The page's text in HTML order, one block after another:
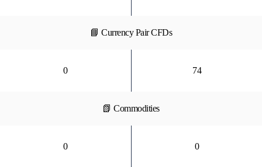
📘 Currency Pair CFDs
0 74
📗 Commodities
0 0